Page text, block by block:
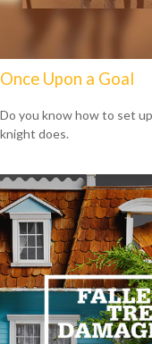
Once Upon a Goal
Do you know how to set
knight does.